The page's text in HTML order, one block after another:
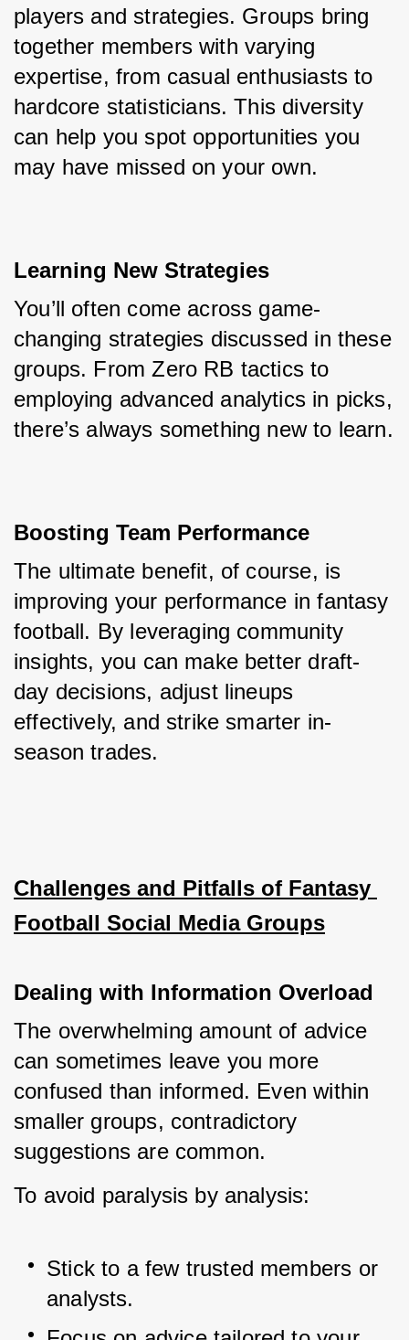
players and strategies. Groups bring
together members with varying
expertise, from casual enthusiasts to
hardcore statisticians. This diversity
can help you spot opportunities you
may have missed on your own.
Learning New Strategies
You’ll often come across game-
changing strategies discussed in these
groups. From Zero RB tactics to
employing advanced analytics in picks,
there’s always something new to learn.
Boosting Team Performance
The ultimate benefit, of course, is
improving your performance in fantasy
football. By leveraging community
insights, you can make better draft-
day decisions, adjust lineups
effectively, and strike smarter in-
season trades.
Challenges and Pitfalls of Fantasy
Football Social Media Groups
Dealing with Information Overload
The overwhelming amount of advice
can sometimes leave you more
confused than informed. Even within
smaller groups, contradictory
suggestions are common.
To avoid paralysis by analysis:
Stick to a few trusted members or
analysts.